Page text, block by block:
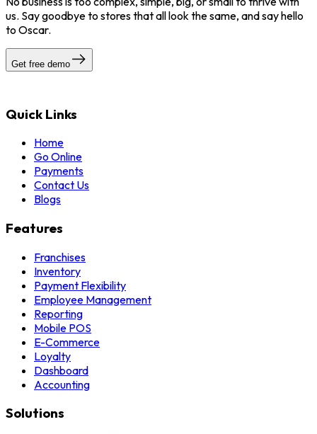
us. Say goodbye to stores that all look the same, and say hello
to Oscar.
Get free demo
Quick Links
Home
Go Online
Payments
Contact Us
Blogs
Features
Franchises
Inventory
Payment Flexibility
Employee Management
Reporting
Mobile POS
E-Commerce
Loyalty
Dashboard
Accounting
Solutions